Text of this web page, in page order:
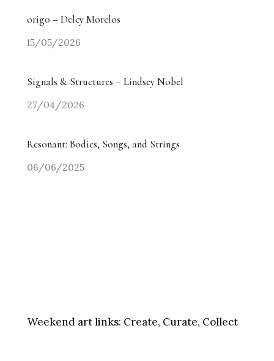
origo – Delcy Morelos
15/05/2026
Signals & Structures – Lindsey Nobel
27/04/2026
Resonant: Bodies, Songs, and Strings
06/06/2025
Weekend art links: Create, Curate, Collect